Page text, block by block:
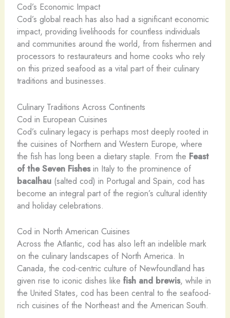
Cod’s Economic Impact
Cod’s global reach has also had a significant economic
impact, providing livelihoods for countless individuals
and communities around the world, from fishermen and
processors to restaurateurs and home cooks who rely
on this prized seafood as a vital part of their culinary
traditions and businesses.
Culinary Traditions Across Continents
Cod in European Cuisines
Cod’s culinary legacy is perhaps most deeply rooted in
the cuisines of Northern and Western Europe, where
the fish has long been a dietary staple. From the Feast
of the Seven Fishesin Italy to the prominence of
bacalhau(salted cod) in Portugal and Spain, cod has
become an integral part of the region’s cultural identity
and holiday celebrations.
Cod in North American Cuisines
Across the Atlantic, cod has also left an indelible mark
on the culinary landscapes of North America. In
Canada, the cod-centric culture of Newfoundland has
given rise to iconic dishes like fish and brewis, while in
the United States, cod has been central to the seafood-
rich cuisines of the Northeast and the American South.